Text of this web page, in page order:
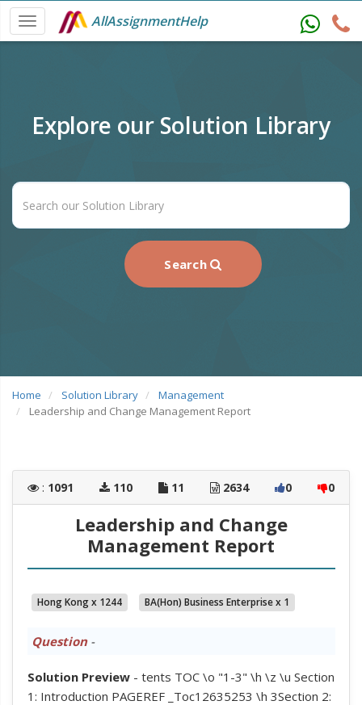
AllAssignmentHelp
Explore our Solution Library
Search
Home Solution Library
Management
Leadership and Change Management Report
: 1091 110 11 2634 0 0
Leadership and Change
Management Report
Hong Kong x 1244 BA(Hon) Business Enterprise x 1
Question-
Solution Preview- tents TOC \o "1-3" \h \z \u Section
1: Introduction PAGEREF _Toc12635253 \h 3Section 2: